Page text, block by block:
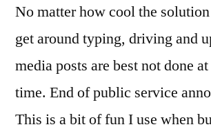
No matter how cool the
get around typing, driving and
media posts are best not done
time. End of public service
This is a bit of fun I use when